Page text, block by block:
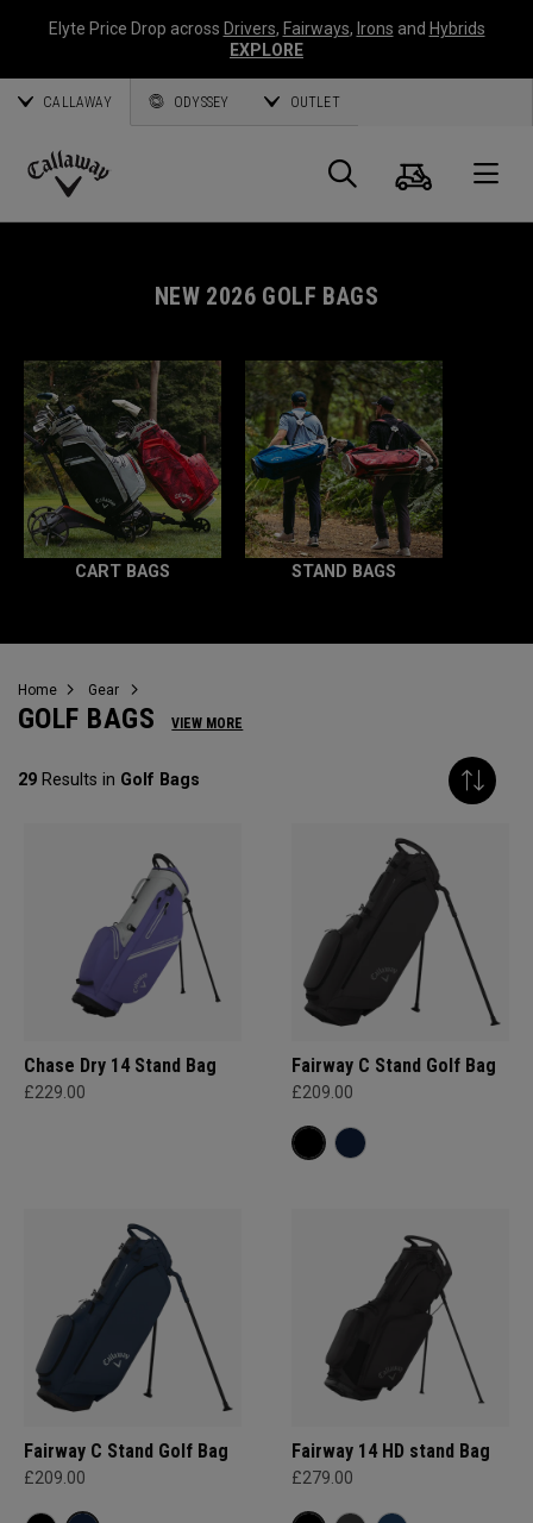
Elyte Price Drop across Drivers, Fairways, Irons and Hybrids
EXPLORE
CALLAWAY ODYSSEY OUTLET
Callaway
Search
Cart
NEW 2026 GOLF BAGS
CART BAGS STAND BAGS
Home Gear
GOLF BAGS VIEW MORE
29 Results in Golf Bags
Chase Dry 14 Stand Bag
£229.00
Fairway C Stand Golf Bag
£209.00
Fairway C Stand Golf Bag
£209.00
Fairway 14 HD stand Bag
£279.00